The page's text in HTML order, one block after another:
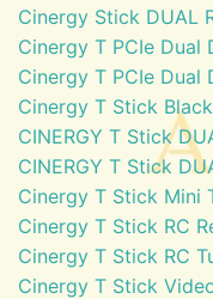
Cinergy Stick DUAL
Cinergy T PCIe Dual
Cinergy T PCIe Dual
Cinergy T Stick
CINERGY T Stick
CINERGY T Stick
Cinergy T Stick Mini
Cinergy T Stick RC
Cinergy T Stick RC
Cinergy T Stick